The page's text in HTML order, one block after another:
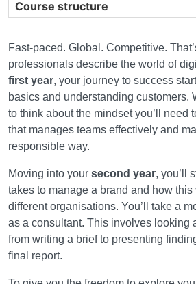
Fast-paced. Global. Competitive.
professionals describe the world of
first year, your journey to success
basics and understanding customers.
to think about the mindset you’ll need
that manages teams effectively and
responsible way.
Moving into your second year, you’ll
takes to manage a brand and how
different organisations. You’ll take a
as a consultant. This involves looking
from writing a brief to presenting
final report.